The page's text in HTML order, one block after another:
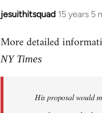
jesuithitsquad 15 years 5
In
to
Welcome
More detailed
NY Times
His proposal would